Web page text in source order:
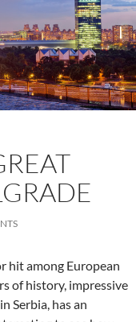
hit among European
of history, impressive
Serbia, has an